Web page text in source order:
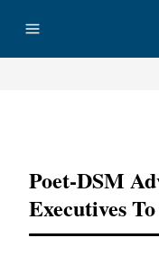
Poet-DSM
Executives